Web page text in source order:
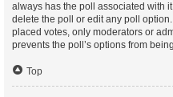
always has the poll associated with
delete the poll or edit any poll
placed votes, only moderators or
prevents the poll’s options from
Top